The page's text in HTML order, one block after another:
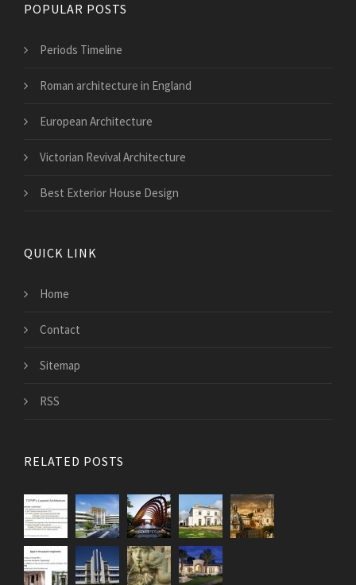
POPULAR POSTS
Periods Timeline
Roman architecture in England
European Architecture
Victorian Revival Architecture
Best Exterior House Design
QUICK LINK
Home
Contact
Sitemap
RSS
RELATED POSTS